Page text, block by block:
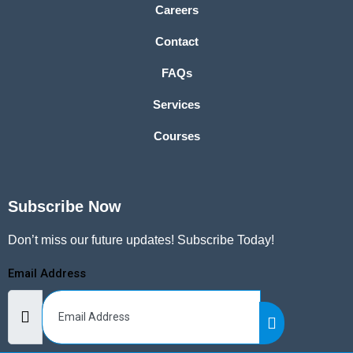
Careers
Contact
FAQs
Services
Courses
Subscribe Now
Don’t miss our future updates! Subscribe Today!
Email Address